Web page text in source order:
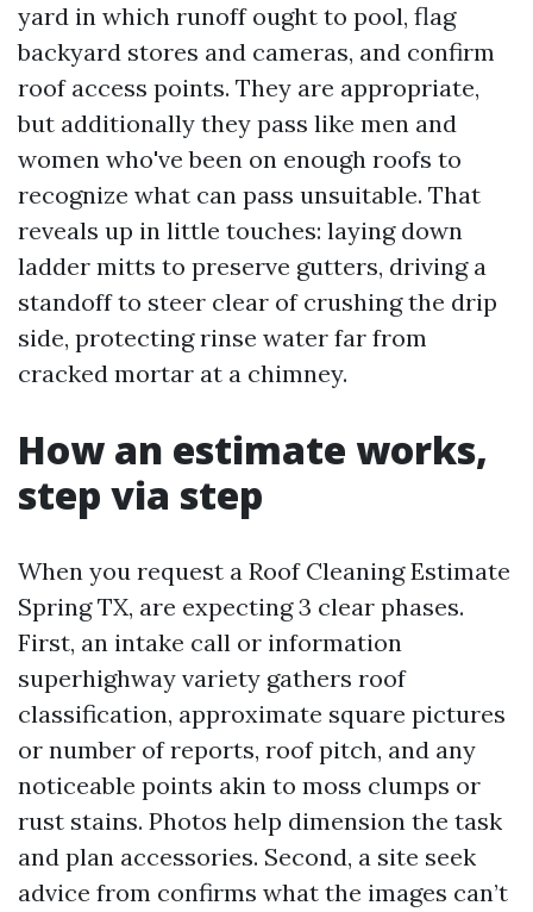
yard in which runoff ought to pool, flag
backyard stores and cameras, and confirm
roof access points. They are appropriate,
but additionally they pass like men and
women who've been on enough roofs to
recognize what can pass unsuitable. That
reveals up in little touches: laying down
ladder mitts to preserve gutters, driving a
standoff to steer clear of crushing the drip
side, protecting rinse water far from
cracked mortar at a chimney.
How an estimate works,
step via step
When you request a Roof Cleaning Estimate
Spring TX, are expecting 3 clear phases.
First, an intake call or information
superhighway variety gathers roof
classification, approximate square pictures
or number of reports, roof pitch, and any
noticeable points akin to moss clumps or
rust stains. Photos help dimension the task
and plan accessories. Second, a site seek
advice from confirms what the images can’t